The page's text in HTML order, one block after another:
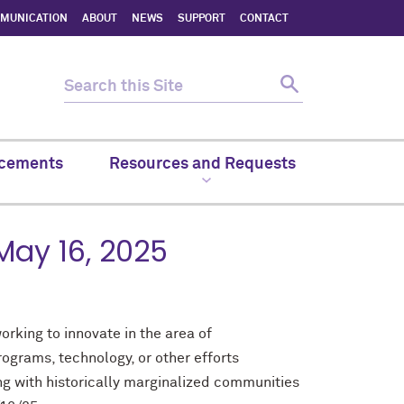
ABOUT NEWS SUPPORT CONTACT
Resources and Requests
16, 2025
to innovate in the area of
technology, or other efforts
with historically marginalized communities